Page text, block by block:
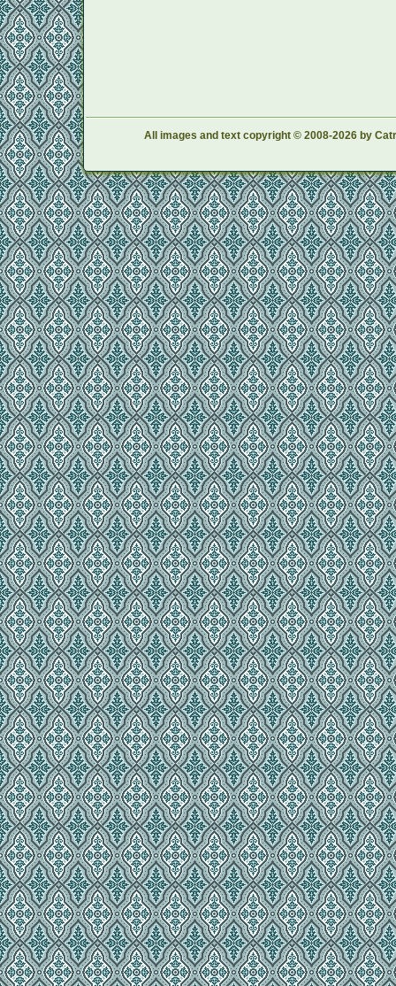
All images and text copyright © 2008-2026 by